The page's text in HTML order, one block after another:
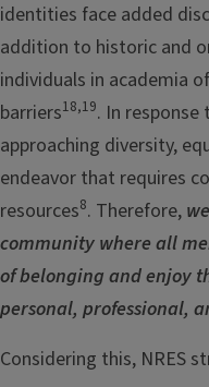
identities face added
addition to historic and
individuals in academia
barriers18,19. In response
approaching diversity,
endeavor that requires
resources8. Therefore,
community where all
of belonging and enjoy
personal, professional,
Considering this, NRES